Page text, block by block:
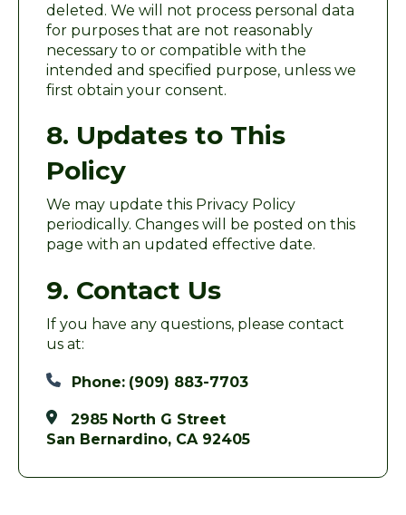
deleted. We will not process personal data
for purposes that are not reasonably
necessary to or compatible with the
intended and specified purpose, unless we
first obtain your consent.
8. Updates to This
Policy
We may update this Privacy Policy
periodically. Changes will be posted on this
page with an updated effective date.
9. Contact Us
If you have any questions, please contact
us at:
Phone: (909) 883-7703
2985 North G Street
San Bernardino, CA 92405